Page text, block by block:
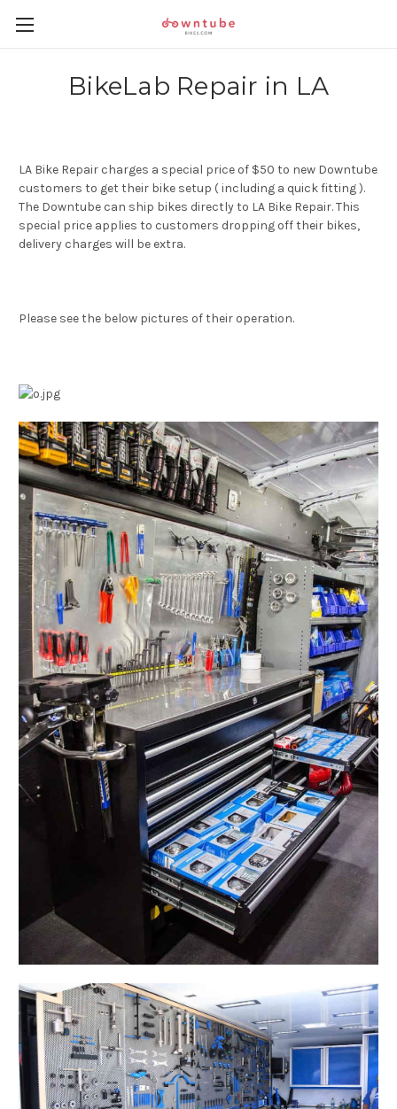
BikeLab Repair in LA
LA Bike Repair charges a special price of $50 to new Downtube
customers to get their bike setup ( including a quick fitting ).
The Downtube can ship bikes directly to LA Bike Repair. This
special price applies to customers dropping off their bikes,
delivery charges will be extra.
Please see the below pictures of their operation.